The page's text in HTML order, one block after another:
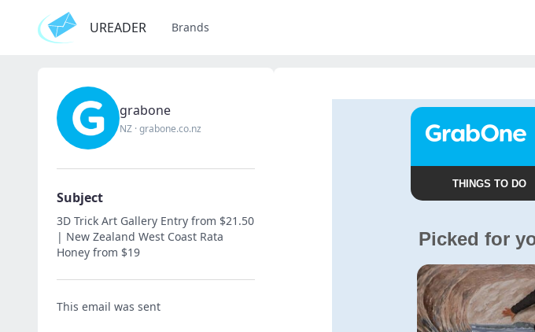
UREADER Brands
grabone
NZ ·grabone.co.nz
Subject
3D Trick Art Gallery Entry from $21.50
| New Zealand West Coast Rata
Honey from $19
This email was sent